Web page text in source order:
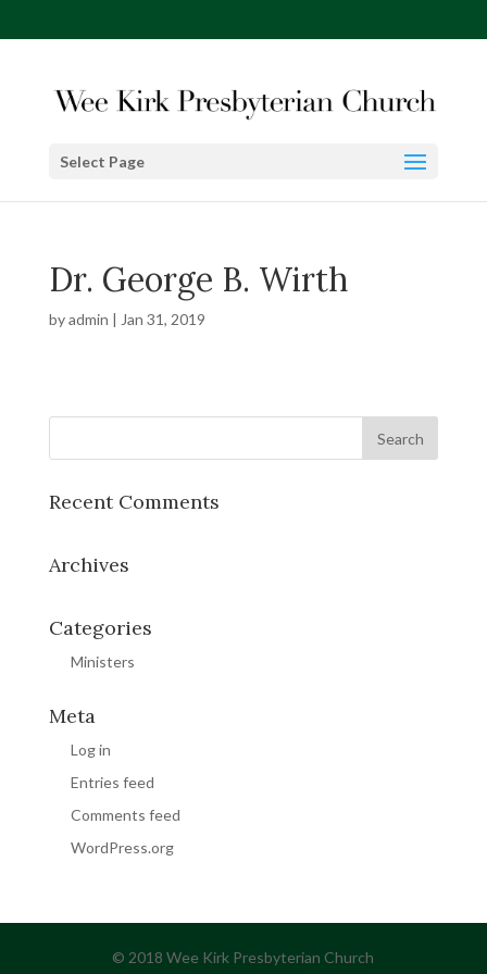
Select Page
Dr. George B. Wirth
byadmin | Jan 31, 2019
Recent Comments
Archives
Categories
Ministers
Meta
Log in
Entries feed
Comments feed
WordPress.org
© 2018 Wee Kirk Presbyterian Church